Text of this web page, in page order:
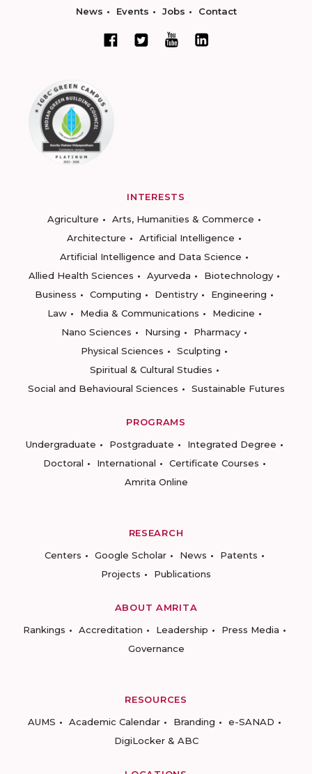
News Events Jobs Contact
INTERESTS
Agriculture
Arts, Humanities & Commerce
Architecture
Artificial Intelligence
Artificial Intelligence and Data Science
Allied Health Sciences
Ayurveda
Biotechnology
Business
Computing Dentistry
Engineering
Law
Media & Communications
Medicine
Nano Sciences
Nursing
Pharmacy
Physical Sciences
Sculpting
Spiritual & Cultural Studies
Social and Behavioural Sciences
Sustainable Futures
PROGRAMS
Undergraduate
Postgraduate
Integrated Degree
Doctoral
International
Certificate Courses
Amrita Online
RESEARCH
Centers
Google Scholar News
Patents
Projects
Publications
ABOUT AMRITA
Rankings
Accreditation Leadership
Press Media
Governance
RESOURCES
AUMS
Academic Calendar Branding
e-SANAD
DigiLocker & ABC